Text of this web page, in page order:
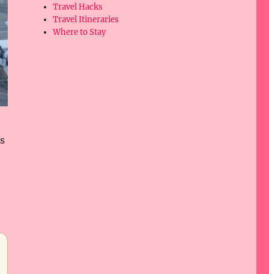
Travel Hacks
Travel Itineraries
Where to Stay